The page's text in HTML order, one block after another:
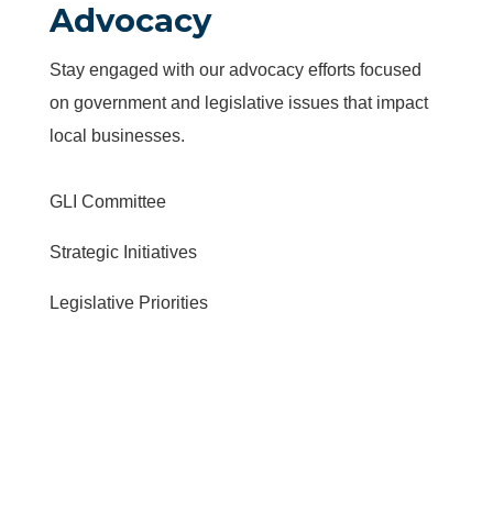
Advocacy
Stay engaged with our advocacy efforts focused
on government and legislative issues that impact
local businesses.
GLI Committee
Strategic Initiatives
Legislative Priorities